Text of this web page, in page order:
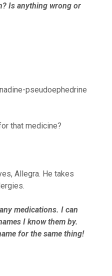
Is anything wrong or
pseudoephedrine
that medicine?
Allegra. He takes
medications. I can
I know them by.
for the same thing!